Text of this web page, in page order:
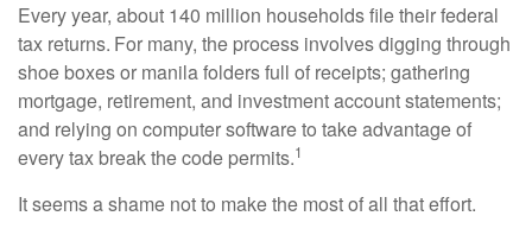
Every year, about 140 million households file their federal
tax returns. For many, the process involves digging through
shoe boxes or manila folders full of receipts; gathering
mortgage, retirement, and investment account statements;
and relying on computer software to take advantage of
every tax break the code permits.1
It seems a shame not to make the most of all that effort.